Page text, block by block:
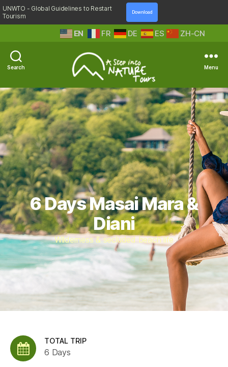
UNWTO - Global Guidelines to Restart
Tourism
Download
ZH-CN
EN FR DE ES
Search
A
Step
Into
Nature
Menu
6 Days Masai Mara &
Diani
Wilderness & secluded beach life
TOTAL TRIP
6 Days